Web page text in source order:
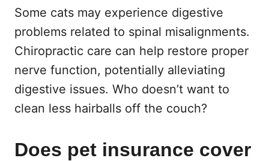
Some cats may experience digestive
problems related to spinal misalignments.
Chiropractic care can help restore proper
nerve function, potentially alleviating
digestive issues. Who doesn’t want to
clean less hairballs off the couch?
Does pet insurance cover